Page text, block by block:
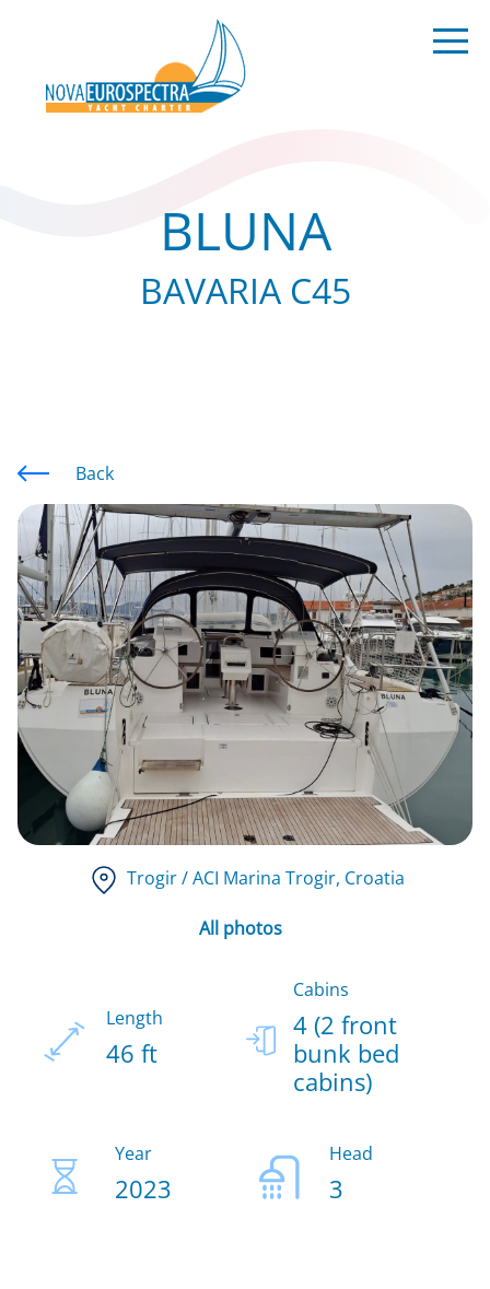
BLUNA
BAVARIA C45
Back
Trogir / ACI Marina Trogir, Croatia
All photos
Length
46 ft
Cabins
4 (2 front
bunk bed
cabins)
Year
2023
Head
3